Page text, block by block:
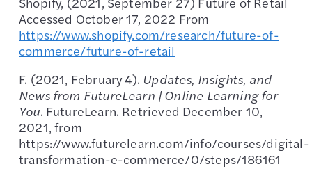
Accessed October 17, 2022 From
https://www.shopify.com/research/future-of-
commerce/future-of-retail
F. (2021, February 4). Updates, Insights, and
News from FutureLearn | Online Learning for
You. FutureLearn. Retrieved December 10,
2021, from
https://www.futurelearn.com/info/courses/digital-
transformation-e-commerce/0/steps/186161